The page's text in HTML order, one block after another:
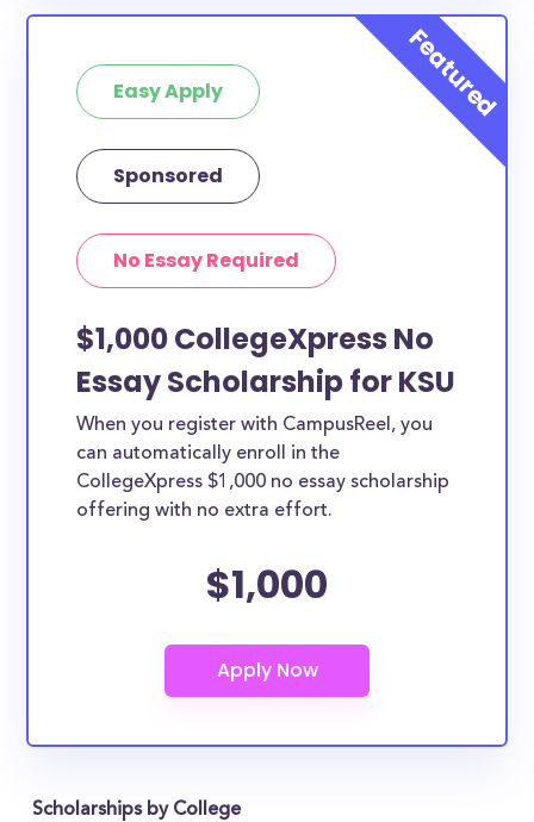
Easy Apply
Sponsored
No Essay Required
$1,000 CollegeXpress No
Essay Scholarship for KSU
When you register with CampusReel, you
can automatically enroll in the
CollegeXpress $1,000 no essay scholarship
offering with no extra effort.
$1,000
Scholarships by College